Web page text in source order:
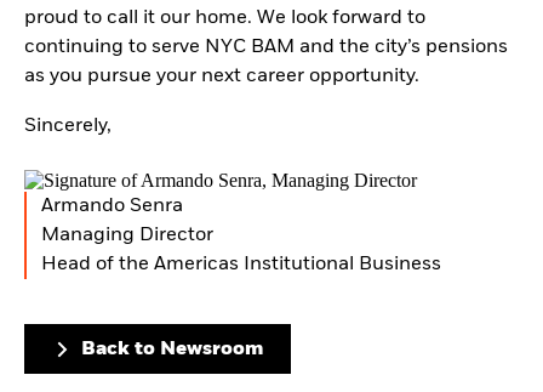
proud to call it our home. We look forward to
continuing to serve NYC BAM and the city’s pensions
as you pursue your next career opportunity.
Sincerely,
Armando Senra
Managing Director
Head of the Americas Institutional Business
Back to Newsroom